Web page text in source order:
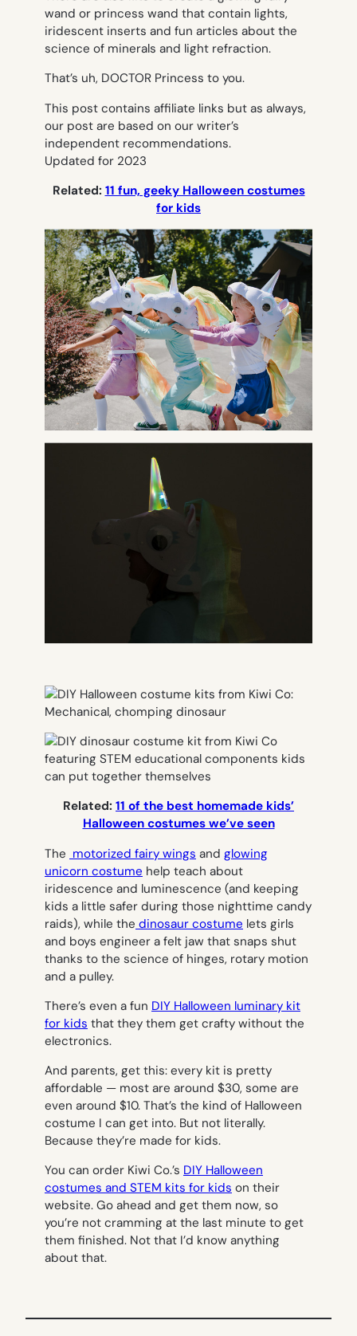
wand or princess wand that contain lights,
iridescent inserts and fun articles about the
science of minerals and light refraction.
That’s uh, DOCTOR Princess to you.
This post contains affiliate links but as always,
our post are based on our writer’s
independent recommendations.
Updated for 2023
Related: 11 fun, geeky Halloween costumes
for kids
Related: 11 of the best homemade kids’
Halloween costumes we’ve seen
The motorized fairy wings and glowing
unicorn costume help teach about
iridescence and luminescence (and keeping
kids a little safer during those nighttime candy
raids), while the dinosaur costume lets girls
and boys engineer a felt jaw that snaps shut
thanks to the science of hinges, rotary motion
and a pulley.
There’s even a fun DIY Halloween luminary kit
for kids that they them get crafty without the
electronics.
And parents, get this: every kit is pretty
affordable — most are around $30, some are
even around $10. That’s the kind of Halloween
costume I can get into. But not literally.
Because they’re made for kids.
You can order Kiwi Co.’s DIY Halloween
costumes and STEM kits for kids on their
website. Go ahead and get them now, so
you’re not cramming at the last minute to get
them finished. Not that I’d know anything
about that.